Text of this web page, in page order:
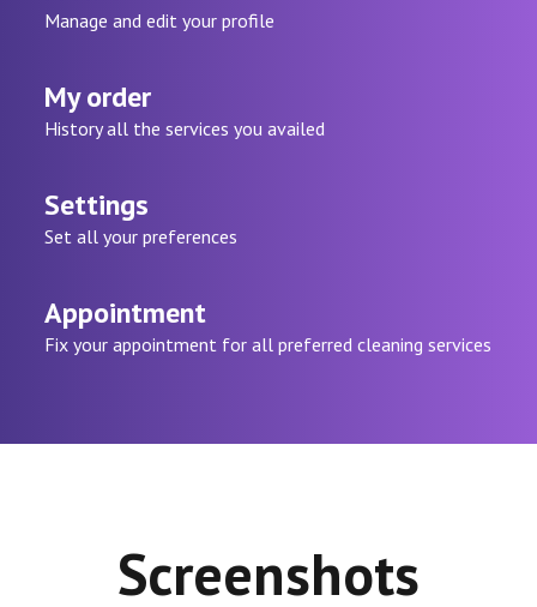
Manage and edit your profile
My order
History all the services you availed
Settings
Set all your preferences
Appointment
Fix your appointment for all preferred cleaning services
Screenshots